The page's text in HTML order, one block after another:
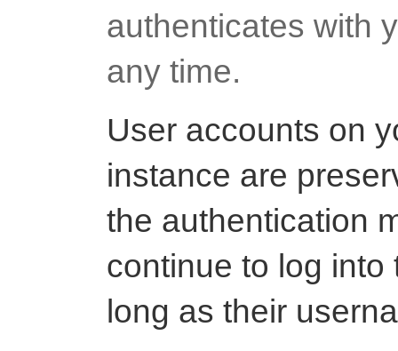
authenticates with
any time.
User accounts on
instance are
the authentication
continue to log
long as their